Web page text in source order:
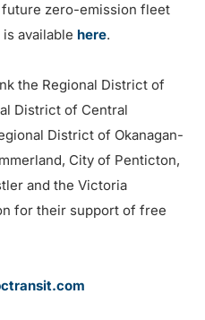
future zero-emission fleet
available here.
the Regional District of
District of Central
District of Okanagan-
City of Penticton,
and the Victoria
for their support of free